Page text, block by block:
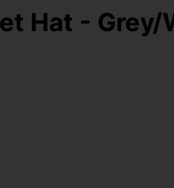
Hat - Grey/